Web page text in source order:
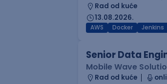
Rad od kuće
13.08.2026.
AWS Docker Jenkins
Senior Data
Mobile Wave
Rad od kuće